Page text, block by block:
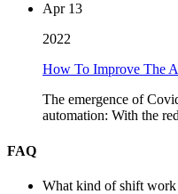
Apr 13
2022
How To Improve The
The emergence of
automation: With the
FAQ
What kind of shift work